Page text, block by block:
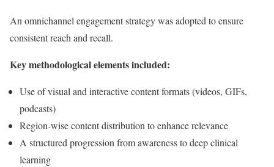
An omnichannel engagement strategy was adopted to ensure
consistent reach and recall.
Key methodological elements included:
Use of visual and interactive content formats (videos, GIFs,
podcasts)
Region-wise content distribution to enhance relevance
A structured progression from awareness to deep clinical
learning